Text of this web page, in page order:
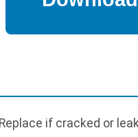
if cracked or